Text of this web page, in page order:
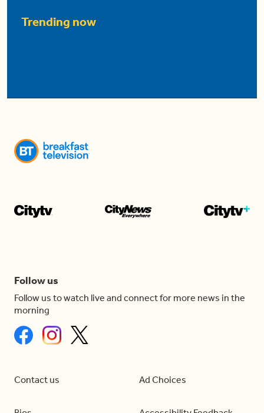
Trending now
Follow us
Follow us to watch live and connect for more news in the
morning
Contact us Ad Choices